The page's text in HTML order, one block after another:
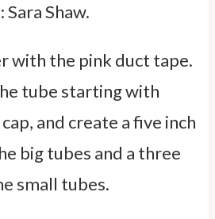
Shaw.
with the pink duct tape.
tube starting with
and create a five inch
big tubes and a three
small tubes.